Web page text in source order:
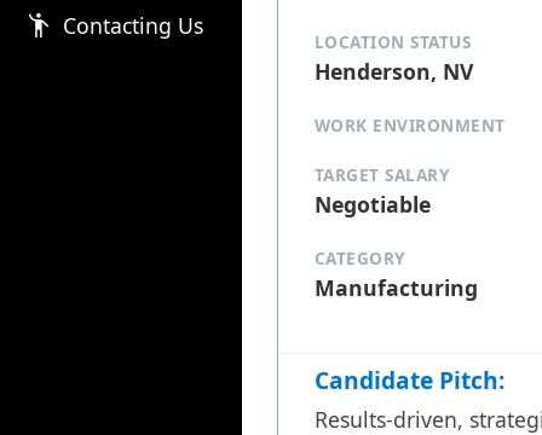
emoji_people Contacting Us
LOCATION STATUS
Henderson, NV
WORK ENVIRONMENT
TARGET SALARY
Negotiable
CATEGORY
Manufacturing
Candidate Pitch:
Results-driven,